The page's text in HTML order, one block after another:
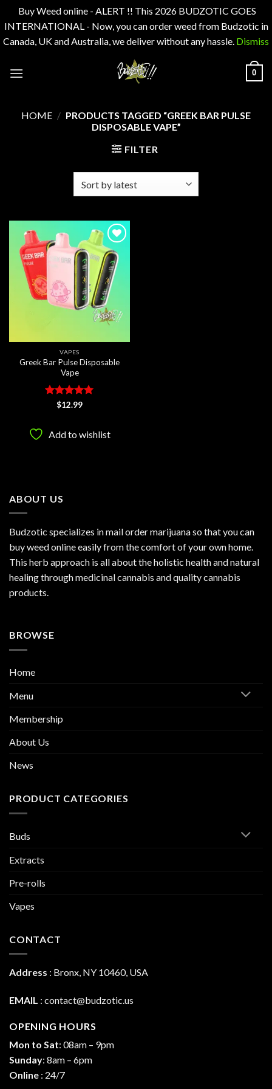
Buy Weed online - ALERT !! This 2026 BUDZOTIC GOES
INTERNATIONAL - Now, you can order weed from Budzotic in
Canada, UK and Australia, we deliver without any hassle. Dismiss
0
HOME / PRODUCTS TAGGED “GREEK BAR PULSE
DISPOSABLE VAPE”
FILTER
Add to
wishlist
VAPES
Greek Bar Pulse Disposable
Vape
Rated 5
$12.99
Add to wishlist
ABOUT US
Budzotic specializes in mail order marijuana so that you can
buy weed online easily from the comfort of your own home.
This herb approach is all about the holistic health and natural
healing through medicinal cannabis and quality cannabis
products.
BROWSE
Home
Menu
Membership
About Us
News
PRODUCT CATEGORIES
Buds
Extracts
Pre-rolls
Vapes
CONTACT
Address : Bronx, NY 10460, USA
EMAIL : contact@budzotic.us
OPENING HOURS
Mon to Sat: 08am – 9pm
Sunday: 8am – 6pm
Online : 24/7